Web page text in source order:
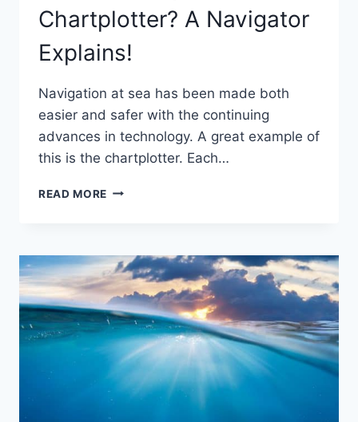
Chartplotter? A Navigator
Explains!
Navigation at sea has been made both
easier and safer with the continuing
advances in technology. A great example of
this is the chartplotter. Each…
READ MORE DO
A
CHARTPLOTTER?
A
NAVIGATOR
EXPLAINS!